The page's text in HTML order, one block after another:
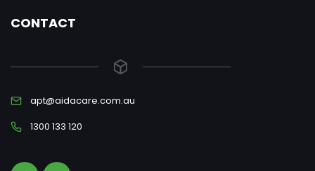
CONTACT
apt@aidacare.com.au
1300 133 120